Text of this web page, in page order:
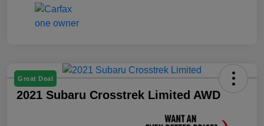
Great Deal
2021 Subaru Crosstrek Limited AWD